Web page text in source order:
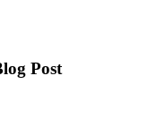
Post